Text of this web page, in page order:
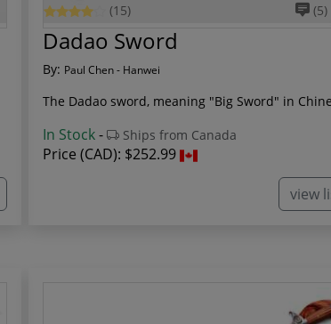
(15) (5)
Dadao Sword
By: Paul Chen - Hanwei
The Dadao sword, meaning "Big Sword" in
In Stock- Ships from Canada
Price (CAD): $252.99
view